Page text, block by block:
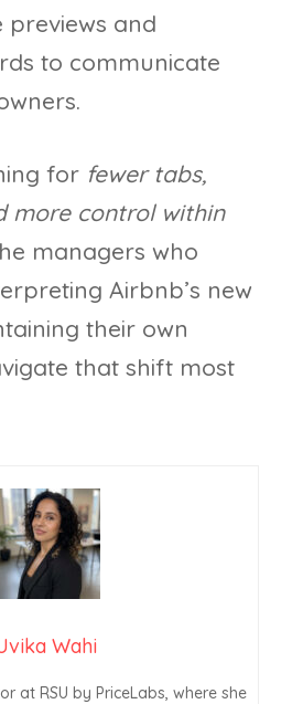
previews and
to communicate
for fewer tabs,
more control within
managers who
Airbnb’s new
their own
that shift most
Wahi
at RSU by PriceLabs, where she